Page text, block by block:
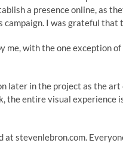
a presence online, as
campaign. I was grateful
with the one exception
later in the project as the
the entire visual experience
at stevenlebron.com.